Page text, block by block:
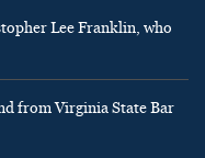
Lee Franklin, who
from Virginia State Bar